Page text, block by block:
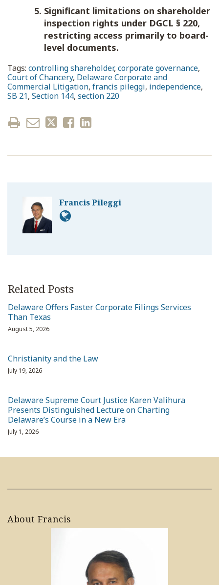
Significant limitations on shareholder
inspection rights under DGCL § 220,
restricting access primarily to board-
level documents.
Tags: controlling shareholder, corporate governance,
Court of Chancery, Delaware Corporate and
Commercial Litigation, francis pileggi, independence,
SB 21, Section 144, section 220
Francis Pileggi
Related Posts
Delaware Offers Faster Corporate Filings Services
Than Texas
August 5, 2026
Christianity and the Law
July 19, 2026
Delaware Supreme Court Justice Karen Valihura
Presents Distinguished Lecture on Charting
Delaware’s Course in a New Era
July 1, 2026
About Francis